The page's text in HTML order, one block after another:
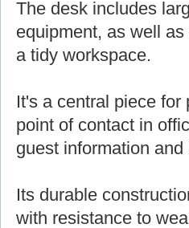
The desk includes
equipment, as well
a tidy workspace.
It's a central piece
point of contact in
guest information and
Its durable
with resistance to